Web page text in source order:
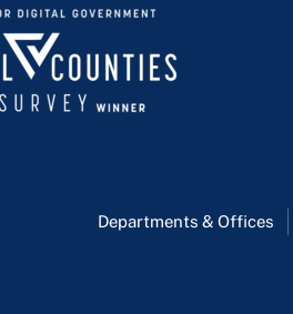
Departments & Offices